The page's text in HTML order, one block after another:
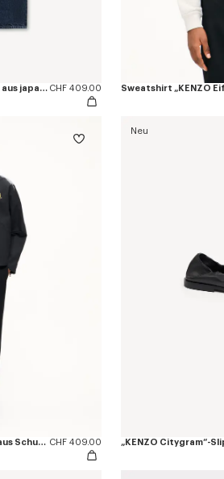
Gerade „KENZO Signature“-Jeans aus japanischem Denim CHF 409.00
Chino mit verstärkter Kniepartie aus Schurwolle CHF 409.00
Neu
„KENZO Citygram“-